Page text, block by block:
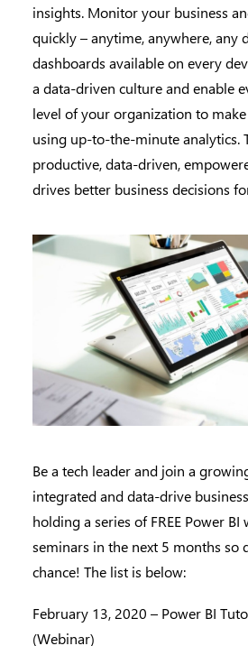
insights. Monitor your business
quickly – anytime, anywhere, any
dashboards available on every
a data-driven culture and enable
level of your organization to
using up-to-the-minute analytics.
productive, data-driven,
drives better business decisions
Be a tech leader and join a
integrated and data-drive
holding a series of FREE Power BI
seminars in the next 5 months so
chance! The list is below:
February 13, 2020 – Power BI
(Webinar)